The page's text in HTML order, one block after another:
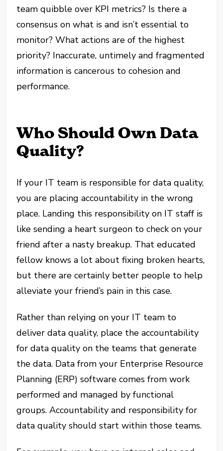
team quibble over KPI metrics? Is there a
consensus on what is and isn’t essential to
monitor? What actions are of the highest
priority? Inaccurate, untimely and fragmented
information is cancerous to cohesion and
performance.
Who Should Own Data
Quality?
If your IT team is responsible for data quality,
you are placing accountability in the wrong
place. Landing this responsibility on IT staff is
like sending a heart surgeon to check on your
friend after a nasty breakup. That educated
fellow knows a lot about fixing broken hearts,
but there are certainly better people to help
alleviate your friend’s pain in this case.
Rather than relying on your IT team to
deliver data quality, place the accountability
for data quality on the teams that generate
the data. Data from your Enterprise Resource
Planning (ERP) software comes from work
performed and managed by functional
groups. Accountability and responsibility for
data quality should start within those teams.